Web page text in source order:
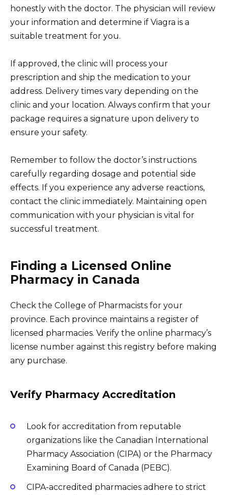
honestly with the doctor. The physician will review
your information and determine if Viagra is a
suitable treatment for you.
If approved, the clinic will process your
prescription and ship the medication to your
address. Delivery times vary depending on the
clinic and your location. Always confirm that your
package requires a signature upon delivery to
ensure your safety.
Remember to follow the doctor’s instructions
carefully regarding dosage and potential side
effects. If you experience any adverse reactions,
contact the clinic immediately. Maintaining open
communication with your physician is vital for
successful treatment.
Finding a Licensed Online
Pharmacy in Canada
Check the College of Pharmacists for your
province. Each province maintains a register of
licensed pharmacies. Verify the online pharmacy’s
license number against this registry before making
any purchase.
Verify Pharmacy Accreditation
Look for accreditation from reputable
organizations like the Canadian International
Pharmacy Association (CIPA) or the Pharmacy
Examining Board of Canada (PEBC).
CIPA-accredited pharmacies adhere to strict